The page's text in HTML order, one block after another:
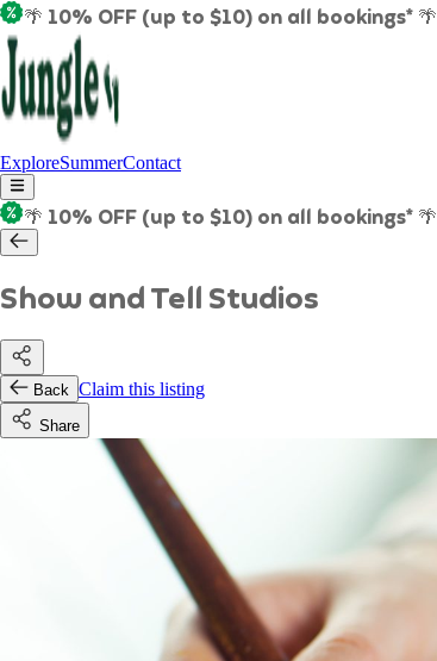
🌴 10% OFF (up to $10) on all bookings* 🌴
ExploreSummerContact
🌴 10% OFF (up to $10) on all bookings* 🌴
Show and Tell Studios
Back Claim this listing
Share